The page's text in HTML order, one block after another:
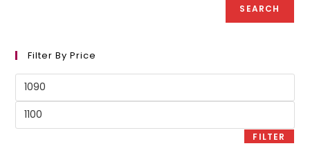
SEARCH
Filter By Price
Min
Max
FILTER